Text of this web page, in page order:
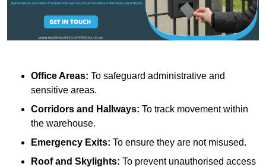
Office Areas: To safeguard administrative and
sensitive areas.
Corridors and Hallways: To track movement within
the warehouse.
Emergency Exits: To ensure they are not misused.
Roof and Skylights: To prevent unauthorised access